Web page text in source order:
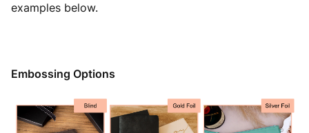
examples below.
Embossing Options